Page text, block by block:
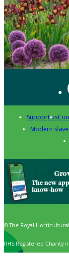
Support us
Modern
The new
know-how
© The Royal
RHS Registered Charity